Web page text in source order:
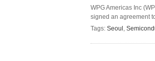
WPG Americas Inc
signed an agreement
Tags: Seoul ,